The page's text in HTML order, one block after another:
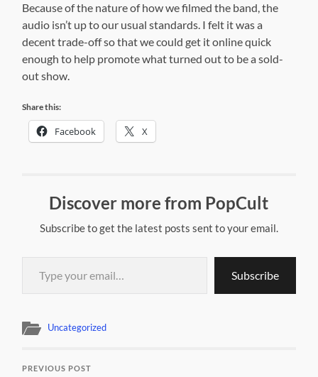
Because of the nature of how we filmed the band, the
audio isn’t up to our usual standards. I felt it was a
decent trade-off so that we could get it online quick
enough to help promote what turned out to be a sold-
out show.
Share this:
Facebook X
Discover more from PopCult
Subscribe to get the latest posts sent to your email.
Type your email…
Subscribe
Uncategorized
PREVIOUS POST